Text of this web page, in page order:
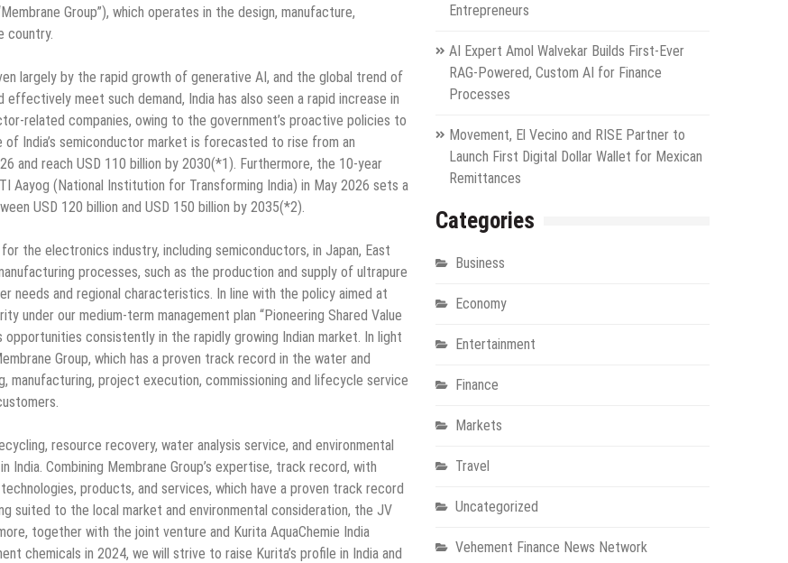
Group”), which operates in the design, manufacture,
country.
largely by the rapid growth of generative AI, and the global trend of
meet such demand, India has also seen a rapid increase in
related companies, owing to the government’s proactive policies to
India’s semiconductor market is forecasted to rise from an
and reach USD 110 billion by 2030(*1). Furthermore, the 10-year
Aayog (National Institution for Transforming India) in May 2026 sets a
USD 120 billion and USD 150 billion by 2035(*2).
the electronics industry, including semiconductors, in Japan, East
processes, such as the production and supply of ultrapure
and regional characteristics. In line with the policy aimed at
under our medium-term management plan “Pioneering Shared Value
consistently in the rapidly growing Indian market. In light
Group, which has a proven track record in the water and
project execution, commissioning and lifecycle service
resource recovery, water analysis service, and environmental
Combining Membrane Group’s expertise, track record, with
products, and services, which have a proven track record
suited to the local market and environmental consideration, the JV
together with the joint venture and Kurita AquaChemie India
chemicals in 2024, we will strive to raise Kurita’s profile in India and
Entrepreneurs
AI Expert Amol Walvekar Builds First-Ever
RAG-Powered, Custom AI for Finance
Processes
Movement, El Vecino and RISE Partner to
Launch First Digital Dollar Wallet for Mexican
Remittances
Categories
Business
Economy
Entertainment
Finance
Markets
Travel
Uncategorized
Vehement Finance News Network